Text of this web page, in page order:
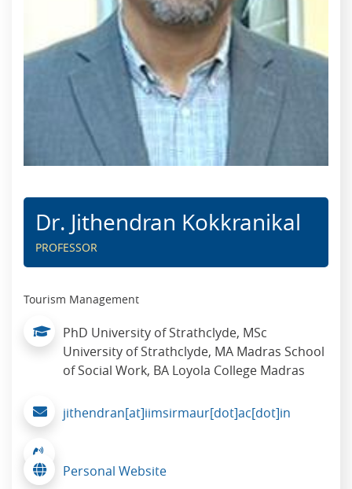
Dr. Jithendran Kokkranikal
PROFESSOR
Tourism Management
PhD University of Strathclyde, MSc
University of Strathclyde, MA Madras School
of Social Work, BA Loyola College Madras
jithendran[at]iimsirmaur[dot]ac[dot]in
Personal Website